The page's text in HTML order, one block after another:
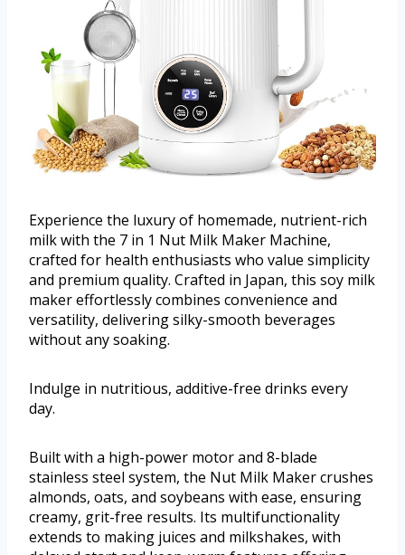
Experience the luxury of homemade, nutrient-rich
milk with the 7 in 1 Nut Milk Maker Machine,
crafted for health enthusiasts who value simplicity
and premium quality. Crafted in Japan, this soy milk
maker effortlessly combines convenience and
versatility, delivering silky-smooth beverages
without any soaking.
Indulge in nutritious, additive-free drinks every
day.
Built with a high-power motor and 8-blade
stainless steel system, the Nut Milk Maker crushes
almonds, oats, and soybeans with ease, ensuring
creamy, grit-free results. Its multifunctionality
extends to making juices and milkshakes, with